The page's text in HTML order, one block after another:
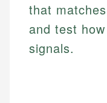
that
and test
signals.